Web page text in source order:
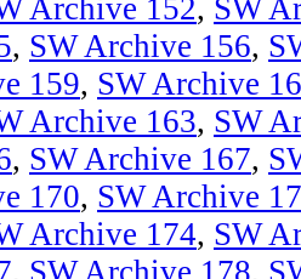
Archive 152, SW
, SW Archive 156,
159, SW Archive
Archive 163, SW
, SW Archive 167,
170, SW Archive
Archive 174, SW
, SW Archive 178,